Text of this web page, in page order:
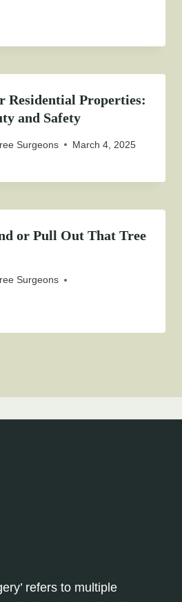
Residential Properties:
and Safety
Surgeons March 4, 2025
or Pull Out That Tree
Surgeons
refers to multiple